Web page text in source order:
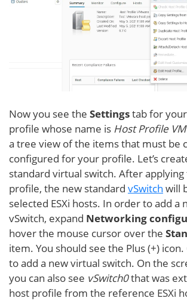
Now you see the Settingstab for
profile whose name is Host Profile
a tree view of the items that must be
configured for your profile. Let’s
standard virtual switch. After applying
profile, the new standard vSwitch will
selected ESXi hosts. In order to add a
vSwitch, expand Networking
hover the mouse cursor over the
item. You should see the Plus (+) icon.
to add a new virtual switch. On the
you can also see vSwitch0that was
host profile from the reference ESXi